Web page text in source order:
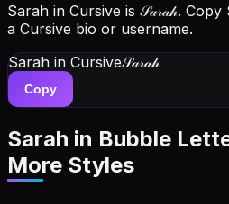
Sarah in Cursive is 𝒮𝒶𝓇𝒶𝒽.
a Cursive bio or username.
Sarah in Cursive𝒮𝒶𝓇𝒶𝒽
Copy
Sarah in Bubble
More Styles